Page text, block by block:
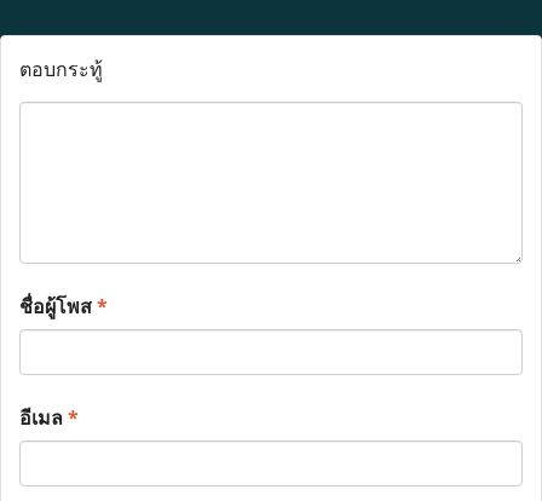
ตอบกระทู้
ชื่อผู้โพส*
อีเมล*